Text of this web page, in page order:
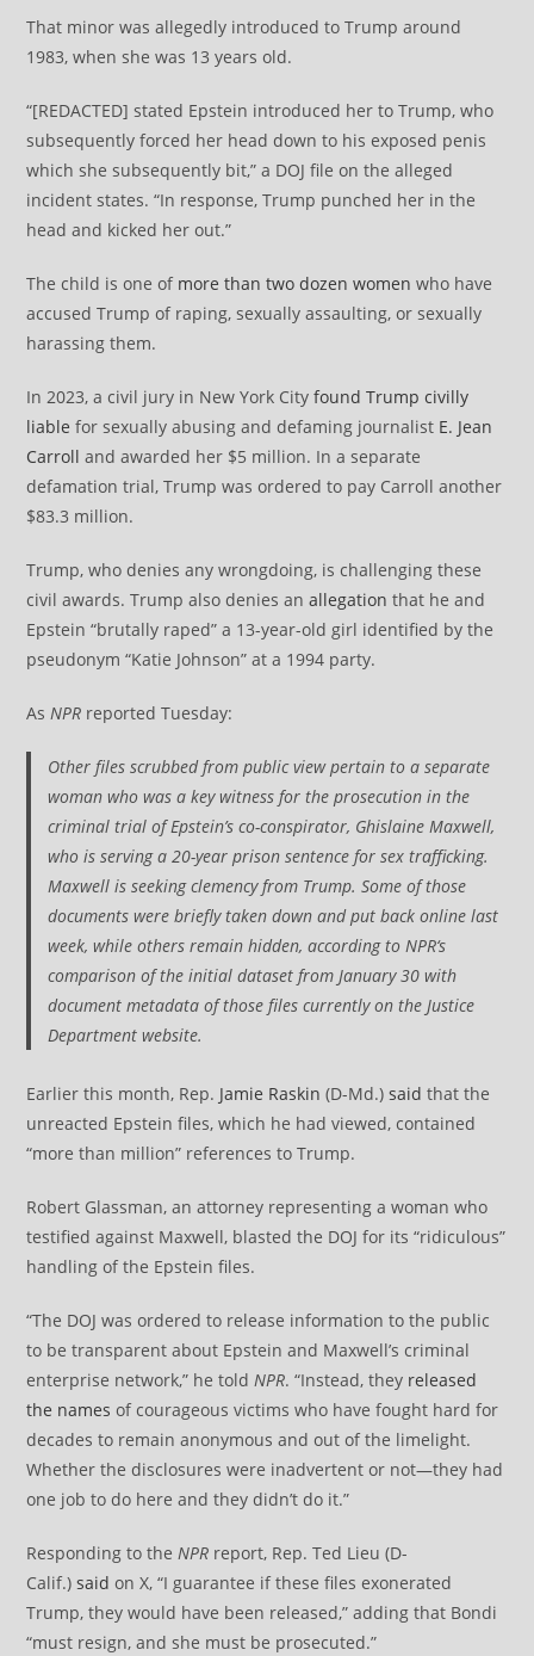
That minor was allegedly introduced to Trump around
1983, when she was 13 years old.
“[REDACTED] stated Epstein introduced her to Trump, who
subsequently forced her head down to his exposed penis
which she subsequently bit,” a DOJ file on the alleged
incident states. “In response, Trump punched her in the
head and kicked her out.”
The child is one of more than two dozen women who have
accused Trump of raping, sexually assaulting, or sexually
harassing them.
In 2023, a civil jury in New York Cityfound Trump civilly
liable for sexually abusing and defaming journalist E. Jean
Carroll and awarded her $5 million. In a separate
defamation trial, Trump was ordered to pay Carroll another
$83.3 million.
Trump, who denies any wrongdoing, is challenging these
civil awards. Trump also denies anallegation that he and
Epstein “brutally raped” a 13-year-old girl identified by the
pseudonym “Katie Johnson” at a 1994 party.
As NPR reported Tuesday:
Other files scrubbed from public view pertain to a separate
woman who was a key witness for the prosecution in the
criminal trial of Epstein’s co-conspirator, Ghislaine Maxwell,
who is serving a 20-year prison sentence for sex trafficking.
Maxwell is seeking clemency from Trump. Some of those
documents were briefly taken down and put back online last
week, while others remain hidden, according to NPR‘s
comparison of the initial dataset from January 30 with
document metadata of those files currently on the Justice
Department website.
Earlier this month, Rep. Jamie Raskin (D-Md.)said that the
unreacted Epstein files, which he had viewed, contained
“more than million” references to Trump.
Robert Glassman, an attorney representing a woman who
testified against Maxwell, blasted the DOJ for its “ridiculous”
handling of the Epstein files.
“The DOJ was ordered to release information to the public
to be transparent about Epstein and Maxwell’s criminal
enterprise network,” he toldNPR. “Instead, they released
the names of courageous victims who have fought hard for
decades to remain anonymous and out of the limelight.
Whether the disclosures were inadvertent or not—they had
one job to do here and they didn’t do it.”
Responding to theNPR report, Rep. Ted Lieu (D-
Calif.)said on X, “I guarantee if these files exonerated
Trump, they would have been released,” adding that Bondi
“must resign, and she must be prosecuted.”